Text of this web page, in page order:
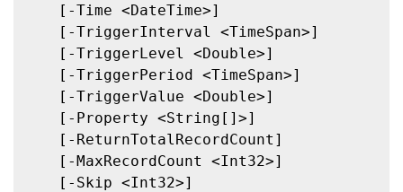
   [-Time <DateTime>]
   [-TriggerInterval <TimeSpan>]
   [-TriggerLevel <Double>]
   [-TriggerPeriod <TimeSpan>]
   [-TriggerValue <Double>]
   [-Property <String[]>]
   [-ReturnTotalRecordCount]
   [-MaxRecordCount <Int32>]
   [-Skip <Int32>]